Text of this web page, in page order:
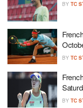
BY TC
BY TC
BY TC